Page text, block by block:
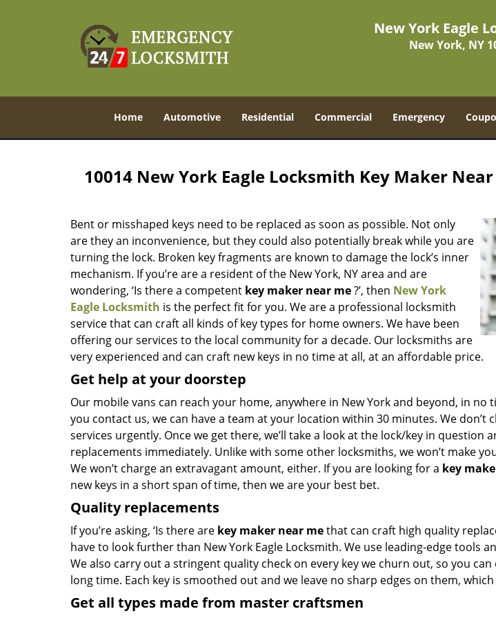
New York Eagle
New York, NY
Home Automotive Residential Commercial Emergency
10014 New York Eagle Locksmith Key Maker
Bent or misshaped keys need to be replaced as soon as possible. Not only
are they an inconvenience, but they could also potentially break while you are
turning the lock. Broken key fragments are known to damage the lock’s inner
mechanism. If you’re are a resident of the New York, NY area and are
wondering, ‘Is there a competent key maker near me?’, then New York
Eagle Locksmith is the perfect fit for you. We are a professional locksmith
service that can craft all kinds of key types for home owners. We have been
offering our services to the local community for a decade. Our locksmiths are
very experienced and can craft new keys in no time at all, at an affordable price.
Get help at your doorstep
Our mobile vans can reach your home, anywhere in New York and beyond, in no
you contact us, we can have a team at your location within 30 minutes. We don’t
services urgently. Once we get there, we’ll take a look at the lock/key in question
replacements immediately. Unlike with some other locksmiths, we won’t make
We won’t charge an extravagant amount, either. If you are looking for a key
new keys in a short span of time, then we are your best bet.
Quality replacements
If you’re asking, ‘Is there are key maker near methat can craft high quality
have to look further than New York Eagle Locksmith. We use leading-edge tools
We also carry out a stringent quality check on every key we churn out, so you
long time. Each key is smoothed out and we leave no sharp edges on them,
Get all types made from master craftsmen